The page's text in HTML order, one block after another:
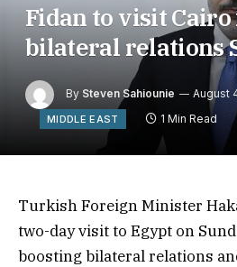
Fidan to visit
bilateral relations
By Steven Sahiounie August
MIDDLE EAST 1 Min Read
Turkish Foreign Minister
two-day visit to Egypt on
boosting bilateral relations